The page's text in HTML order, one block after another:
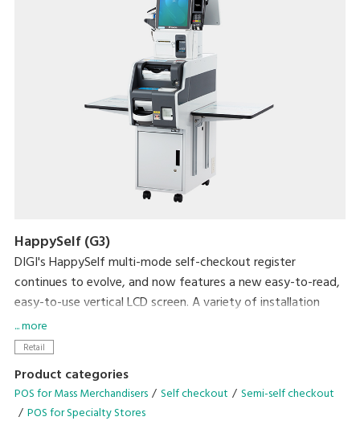
HappySelf (G3)
DIGI's HappySelf multi-mode self-checkout register
continues to evolve, and now features a new easy-to-read,
easy-to-use vertical LCD screen. A variety of installation
variations have been created to meet diverse store
requirements.
direct interaction with shoppers and cashless payment
means there is no handling of cash. So, this can contribute
to preventing the spread of coronavirus infection by
... more
Retail
Product categories
POS for Mass Merchandisers Self checkout
Semi-self checkout
POS for Specialty Stores